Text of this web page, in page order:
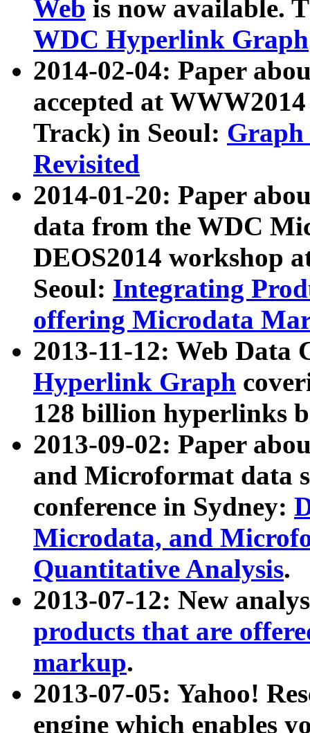
Web is now available.
WDC Hyperlink Graph
2014-02-04: Paper
accepted at
Track) in Seoul: Graph
Revisited
2014-01-20: Paper
data from the WDC
DEOS2014 workshop
Seoul: Integrating
offering Microdata
2013-11-12: Web Data
Hyperlink Graph
128 billion hyperlinks
2013-09-02: Paper
and Microformat data
conference in Sydney:
Microdata, and
Quantitative Analysis.
2013-07-12: New
products that are
markup.
2013-07-05: Yahoo!
engine which enables